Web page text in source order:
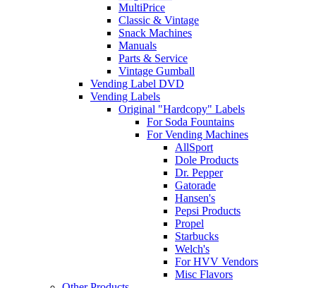
MultiPrice
Classic & Vintage
Snack Machines
Manuals
Parts & Service
Vintage Gumball
Vending Label DVD
Vending Labels
Original "Hardcopy" Labels
For Soda Fountains
For Vending Machines
AllSport
Dole Products
Dr. Pepper
Gatorade
Hansen's
Pepsi Products
Propel
Starbucks
Welch's
For HVV Vendors
Misc Flavors